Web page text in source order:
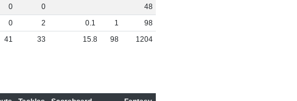
0 0
48
0 2 0.1 1
98
41 33 15.8 98 1204